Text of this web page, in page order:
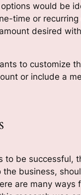
would be
time or
desired
to customize
or include a
to be successful,
business,
are many ways